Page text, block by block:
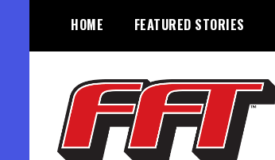
content
HOME FEATURED STORIES